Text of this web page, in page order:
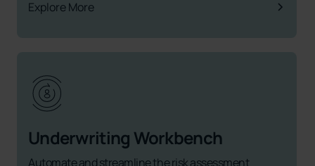
Explore More
Underwriting Workbench
Automate and streamline the risk assessment